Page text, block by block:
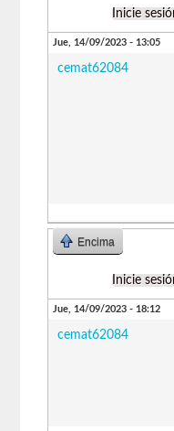
Inicie
Jue, 14/09/2023 - 13:05
cemat62084
Encima
Inicie
Jue, 14/09/2023 - 18:12
cemat62084